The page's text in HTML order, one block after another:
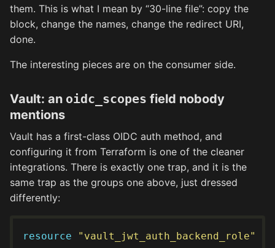
them. This is what I mean by “30-line file”: copy the
block, change the names, change the redirect URI,
done.
The interesting pieces are on the consumer side.
Vault: an oidc_scopes field nobody
mentions
Vault has a first-class OIDC auth method, and
configuring it from Terraform is one of the cleaner
integrations. There is exactly one trap, and it is the
same trap as the groups one above, just dressed
differently:
resource
"vault_jwt_auth_backend_role"